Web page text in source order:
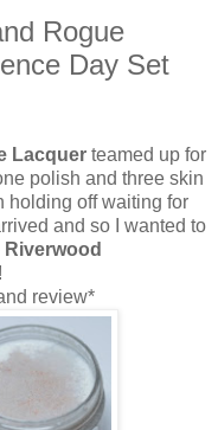
Rogue
Day Set
Lacquer teamed up for
polish and three skin
holding off waiting for
and so I wanted to
Riverwood
review*